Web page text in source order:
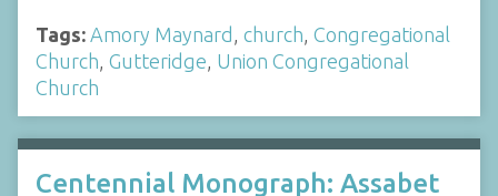
Tags: Amory Maynard , church, Congregational
Church, Gutteridge, Union Congregational
Church
Centennial Monograph: Assabet